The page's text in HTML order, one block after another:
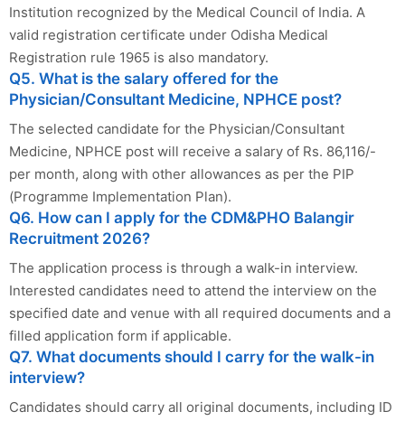
Institution recognized by the Medical Council of India. A
valid registration certificate under Odisha Medical
Registration rule 1965 is also mandatory.
Q5. What is the salary offered for the
Physician/Consultant Medicine, NPHCE post?
The selected candidate for the Physician/Consultant
Medicine, NPHCE post will receive a salary of Rs. 86,116/-
per month, along with other allowances as per the PIP
(Programme Implementation Plan).
Q6. How can I apply for the CDM&PHO Balangir
Recruitment 2026?
The application process is through a walk-in interview.
Interested candidates need to attend the interview on the
specified date and venue with all required documents and a
filled application form if applicable.
Q7. What documents should I carry for the walk-in
interview?
Candidates should carry all original documents, including ID